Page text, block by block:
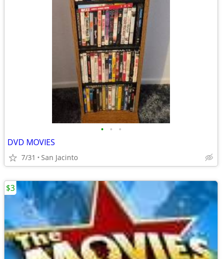
• • •
DVD MOVIES
7/31 San Jacinto
$3